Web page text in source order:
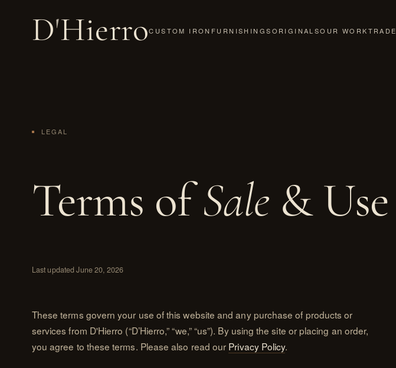
D'HierroCUSTOM IRON FURNISHINGSORIGINALSOUR WORKTRADE
LEGAL
Terms ofSale & Use
Last updated June 20, 2026
These terms govern your use of this website and any purchase of products or
services from D'Hierro (“D’Hierro,” “we,” “us”). By using the site or placing an order,
you agree to these terms. Please also read our Privacy Policy.